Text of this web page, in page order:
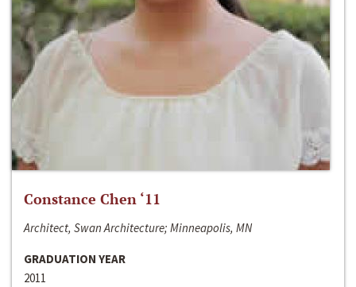
Constance Chen ‘11
Architect, Swan Architecture; Minneapolis, MN
GRADUATION YEAR
2011